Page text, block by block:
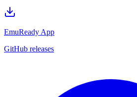
EmuReady App
GitHub releases